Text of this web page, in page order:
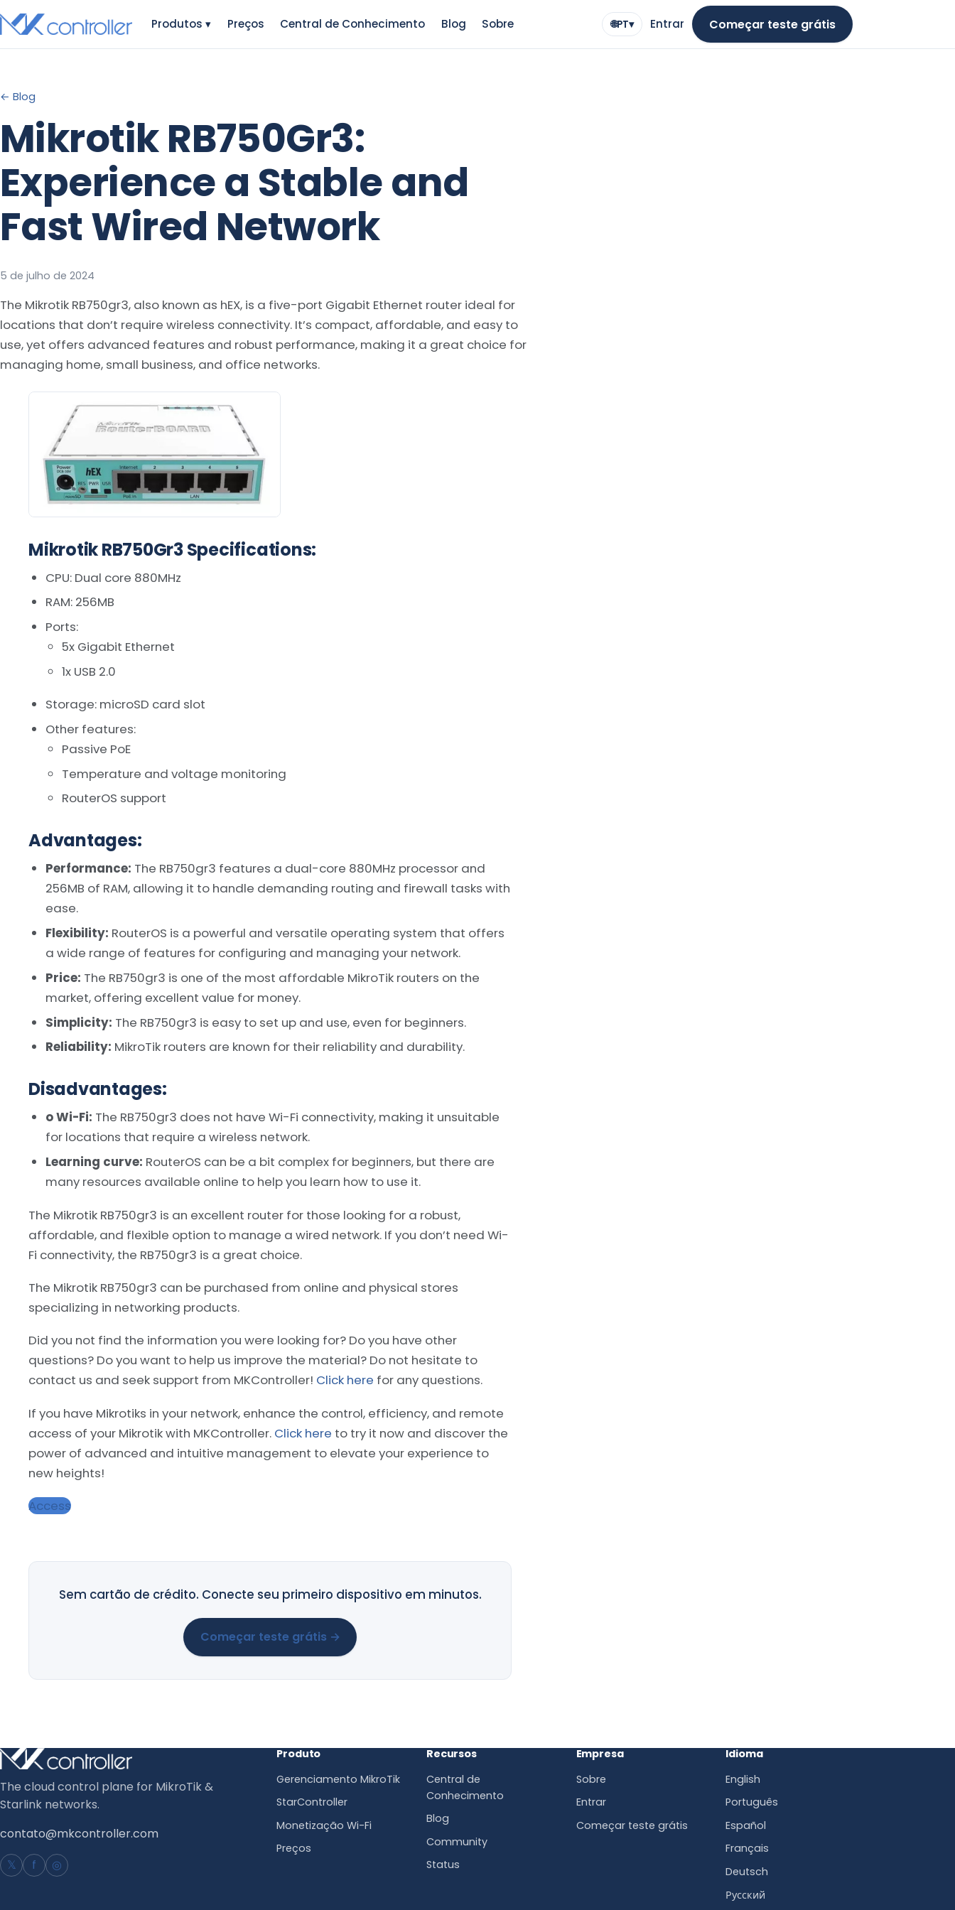
to
Produtos▾ Preços Central de Conhecimento Blog Sobre 🌐PT▾
Idioma Entrar Começar teste grátis
← Blog
Mikrotik RB750Gr3:
Experience a Stable and
Fast Wired Network
5 de julho de 2024
The Mikrotik RB750gr3, also known as hEX, is a five-port Gigabit Ethernet router ideal for
locations that don’t require wireless connectivity. It’s compact, affordable, and easy to
use, yet offers advanced features and robust performance, making it a great choice for
managing home, small business, and office networks.
Mikrotik RB750Gr3 Specifications:
CPU: Dual core 880MHz
RAM: 256MB
Ports:
5x Gigabit Ethernet
1x USB 2.0
Storage: microSD card slot
Other features:
Passive PoE
Temperature and voltage monitoring
RouterOS support
Advantages:
Performance: The RB750gr3 features a dual-core 880MHz processor and
256MB of RAM, allowing it to handle demanding routing and firewall tasks with
ease.
Flexibility: RouterOS is a powerful and versatile operating system that offers
a wide range of features for configuring and managing your network.
Price: The RB750gr3 is one of the most affordable MikroTik routers on the
market, offering excellent value for money.
Simplicity: The RB750gr3 is easy to set up and use, even for beginners.
Reliability: MikroTik routers are known for their reliability and durability.
Disadvantages:
o Wi-Fi: The RB750gr3 does not have Wi-Fi connectivity, making it unsuitable
for locations that require a wireless network.
Learning curve: RouterOS can be a bit complex for beginners, but there are
many resources available online to help you learn how to use it.
The Mikrotik RB750gr3 is an excellent router for those looking for a robust,
affordable, and flexible option to manage a wired network. If you don’t need Wi-
Fi connectivity, the RB750gr3 is a great choice.
The Mikrotik RB750gr3 can be purchased from online and physical stores
specializing in networking products.
Did you not find the information you were looking for? Do you have other
questions? Do you want to help us improve the material? Do not hesitate to
contact us and seek support from MKController! Click here for any questions.
If you have Mikrotiks in your network, enhance the control, efficiency, and remote
access of your Mikrotik with MKController. Click here to try it now and discover the
power of advanced and intuitive management to elevate your experience to
new heights!
Access
Sem cartão de crédito. Conecte seu primeiro dispositivo em minutos.
Começar teste grátis →
The cloud control plane for MikroTik &
Starlink networks.
contato@mkcontroller.com
𝕏
f ◎
Produto
Gerenciamento MikroTik
StarController
Monetização Wi-Fi
Preços
Recursos
Central de
Conhecimento
Blog
Community
Status
Empresa
Sobre
Entrar
Começar teste grátis
Idioma
English
Português
Español
Français
Deutsch
Русский